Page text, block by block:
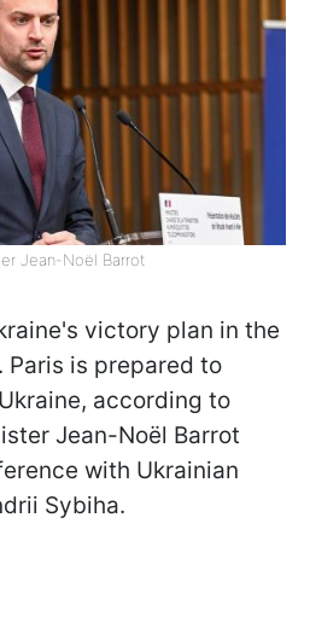
Jean-Noël Barrot
victory plan in the
Paris is prepared to
according to
Jean-Noël Barrot
with Ukrainian
Sybiha.